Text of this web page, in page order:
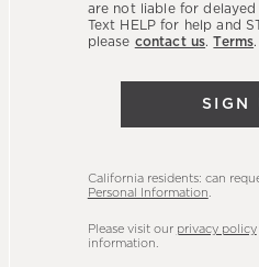
new
arrivals
are not liable for delayed
Text HELP for help and
please contact us.Terms.
SIGN
California residents: can
Personal Information
Please visit our privacy policy
information.